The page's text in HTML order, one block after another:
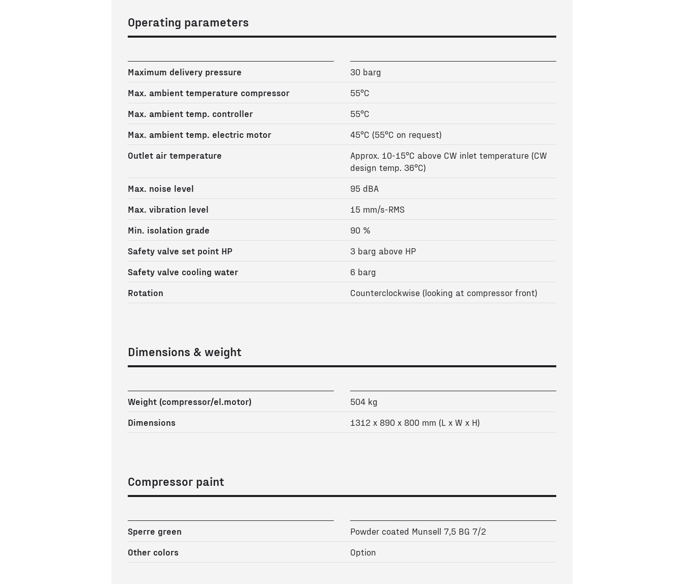
Operating parameters
Maximum delivery pressure
30 barg
Max. ambient temperature compressor
55°C
Max. ambient temp. controller
55°C
Max. ambient temp. electric motor
45°C (55°C on request)
Outlet air temperature
Approx. 10-15°C above CW inlet temperature (CW
design temp. 36°C)
Max. noise level
95 dBA
Max. vibration level
15 mm/s-RMS
Min. isolation grade
90 %
Safety valve set point HP
3 barg above HP
Safety valve cooling water
6 barg
Rotation
Counterclockwise (looking at compressor front)
Dimensions & weight
Weight (compressor/el.motor)
504 kg
Dimensions
1312 x 890 x 800 mm (L x W x H)
Compressor paint
Sperre green
Powder coated Munsell 7,5 BG 7/2
Other colors
Option